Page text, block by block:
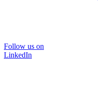
Follow us on
LinkedIn